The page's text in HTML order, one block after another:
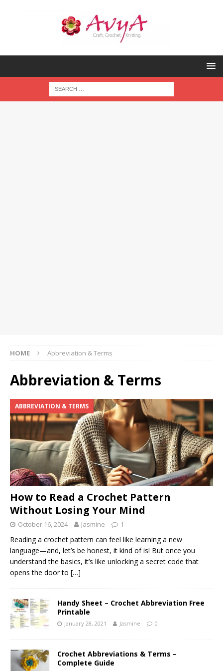
HOME Abbreviation & Terms
Abbreviation & Terms
ABBREVIATION & TERMS
How to Read a Crochet Pattern
Without Losing Your Mind
October 16, 2024 Jasmine 1
Reading a crochet pattern can feel like learning a new
language—and, let’s be honest, it kind of is! But once you
understand the basics, it’s like unlocking a secret code that
opens the door to […]
Handy Sheet – Crochet Abbreviation Free
Printable
January 28, 2021 Jasmine 0
Crochet Abbreviations & Terms –
Complete Guide